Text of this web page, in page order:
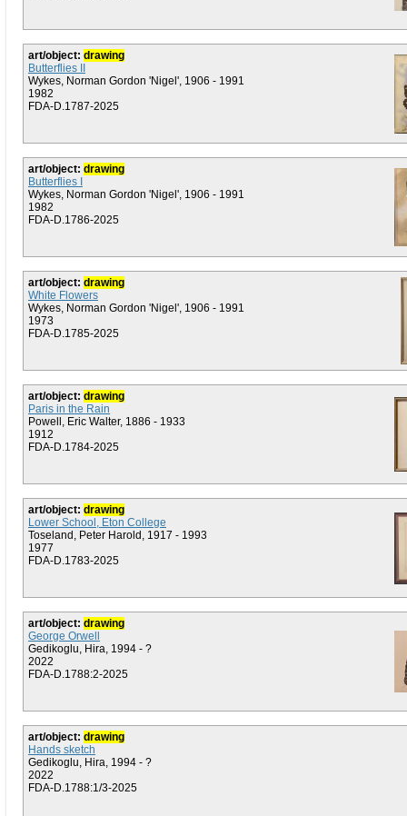
art/object: drawing
Butterflies II
Wykes, Norman Gordon 'Nigel', 1906 - 1991
1982
FDA-D.1787-2025
art/object: drawing
Butterflies I
Wykes, Norman Gordon 'Nigel', 1906 - 1991
1982
FDA-D.1786-2025
art/object: drawing
White Flowers
Wykes, Norman Gordon 'Nigel', 1906 - 1991
1973
FDA-D.1785-2025
art/object: drawing
Paris in the Rain
Powell, Eric Walter, 1886 - 1933
1912
FDA-D.1784-2025
art/object: drawing
Lower School, Eton College
Toseland, Peter Harold, 1917 - 1993
1977
FDA-D.1783-2025
art/object: drawing
George Orwell
Gedikoglu, Hira, 1994 - ?
2022
FDA-D.1788:2-2025
art/object: drawing
Hands sketch
Gedikoglu, Hira, 1994 - ?
2022
FDA-D.1788:1/3-2025